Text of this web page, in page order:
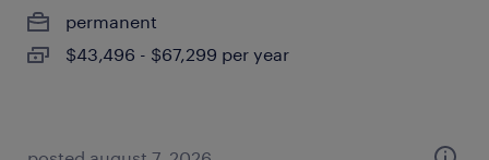
permanent
$43,496 - $67,299 per year